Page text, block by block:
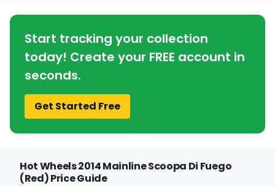
Start tracking your collection
today! Create your FREE account in
seconds.
Get Started Free
Hot Wheels 2014 Mainline Scoopa Di Fuego
(Red) Price Guide